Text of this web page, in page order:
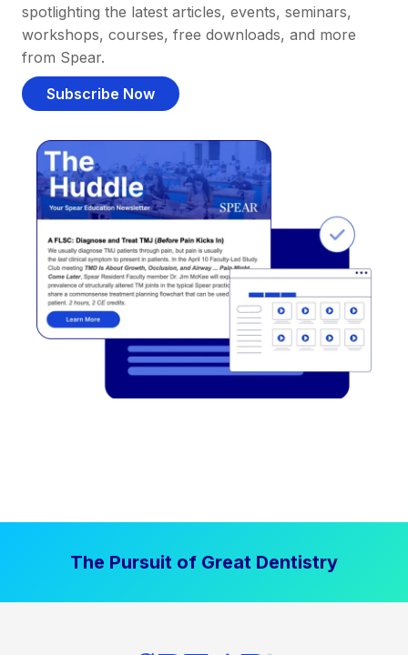
spotlighting the latest articles, events, seminars,
workshops, courses, free downloads, and more
from Spear.
Subscribe Now
The Pursuit of Great Dentistry